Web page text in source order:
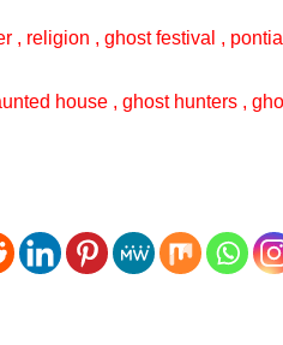
, religion , ghost festival ,
house , ghost hunters ,